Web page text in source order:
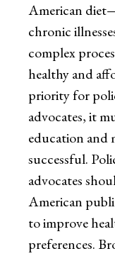
American
chronic
complex
healthy and
priority for
advocates, it
education and
successful.
advocates
American
to improve
preferences.